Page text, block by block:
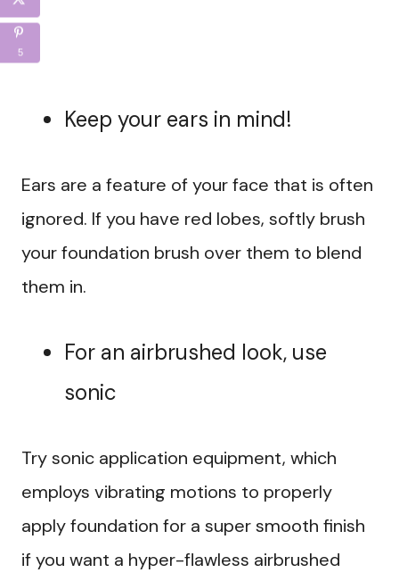
Keep your ears in mind!
Ears are a feature of your face that is often
ignored. If you have red lobes, softly brush
your foundation brush over them to blend
them in.
For an airbrushed look, use
sonic
Try sonic application equipment, which
employs vibrating motions to properly
apply foundation for a super smooth finish
if you want a hyper-flawless airbrushed
5